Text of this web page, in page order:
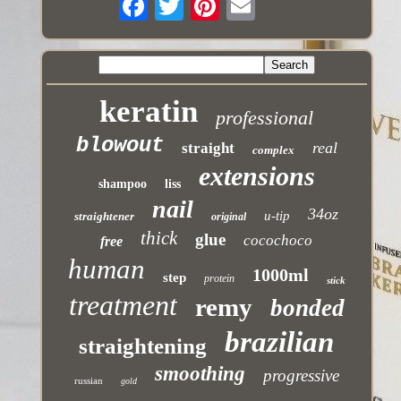
keratin professional
blowout straight complex real
shampoo liss extensions
straightener nail original u-tip 34oz
free thick glue cocochoco
human step protein 1000ml stick
treatment remy bonded
straightening brazilian
russian gold smoothing progressive